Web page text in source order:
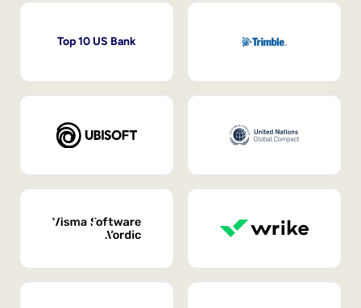
Top 10 US Bank